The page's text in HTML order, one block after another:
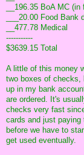
__196.35 BoA MC
___20.00 Food Bank
__477.78 Medical
-----------
$3639.15 Total
A little of this money
two boxes of checks,
up in my bank
are ordered. It's
checks very fast
cards and just
before we have to
get used eventually.